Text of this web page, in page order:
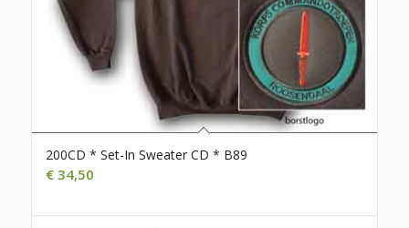
200CD * Set-In Sweater CD * B89
€34,50